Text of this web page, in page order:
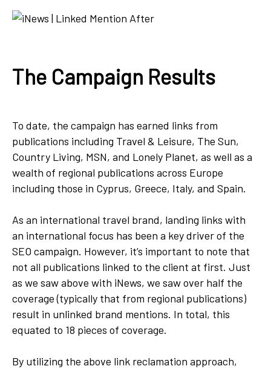
The Campaign Results
To date, the campaign has earned links from
publications including Travel & Leisure, The Sun,
Country Living, MSN, and Lonely Planet, as well as a
wealth of regional publications across Europe
including those in Cyprus, Greece, Italy, and Spain.
As an international travel brand, landing links with
an international focus has been a key driver of the
SEO campaign. However, it’s important to note that
not all publications linked to the client at first. Just
as we saw above with iNews, we saw over half the
coverage (typically that from regional publications)
result in unlinked brand mentions. In total, this
equated to 18 pieces of coverage.
By utilizing the above link reclamation approach,